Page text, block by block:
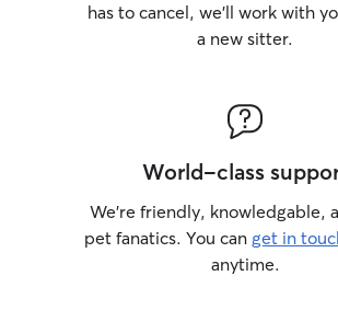
has to cancel, we’ll work with
a new sitter.
World-class
We’re friendly, knowledgable,
pet fanatics. You can get in
anytime.